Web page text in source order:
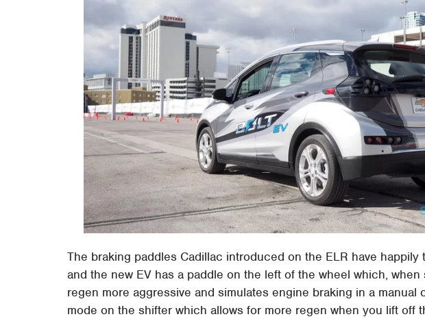
The braking paddles Cadillac introduced on the ELR have
and the new EV has a paddle on the left of the wheel which, when
regen more aggressive and simulates engine braking in a manual
mode on the shifter which allows for more regen when you lift off